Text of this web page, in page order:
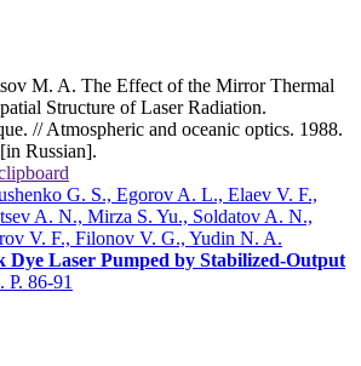
M. A. The Effect of the Mirror Thermal
Structure of Laser Radiation.
// Atmospheric and oceanic optics. 1988.
Russian].
G. S., Egorov A. L., Elaev V. F.,
A. N., Mirza S. Yu., Soldatov A. N.,
V. F., Filonov V. G., Yudin N. A.
Dye Laser Pumped by Stabilized-Output
. P. 86-91